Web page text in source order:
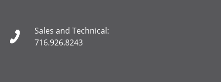
Sales and Technical:
716.926.8243